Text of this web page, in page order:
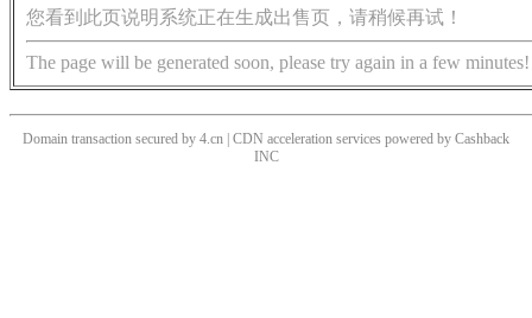
您看到此页说明系统正在生成出售页，请稍候再试！
The page will be generated soon, please try again in a few minutes!
Domain transaction secured by 4.cn | CDN acceleration services powered by Cashback
INC